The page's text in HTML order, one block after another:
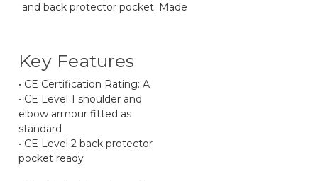
and back protector pocket. Made
Key Features
• CE Certification Rating: A
• CE Level 1 shoulder and
elbow armour fitted as
standard
• CE Level 2 back protector
pocket ready